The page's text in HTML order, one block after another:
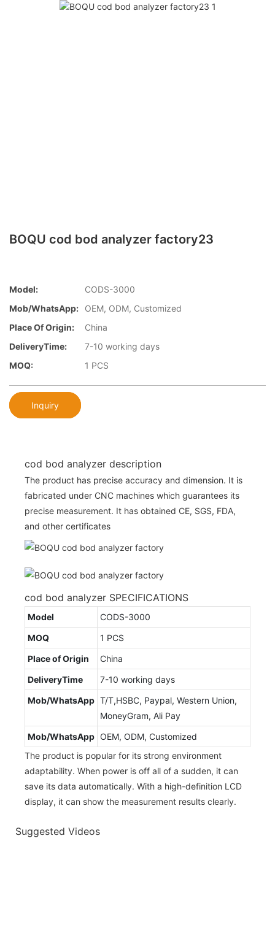
BOQU cod bod analyzer factory23
Model:
CODS-3000
Mob/WhatsApp:
OEM, ODM, Customized
Place Of Origin:
China
DeliveryTime:
7-10 working days
MOQ:
1 PCS
Inquiry
cod bod analyzer description
The product has precise accuracy and dimension. It is
fabricated under CNC machines which guarantees its
precise measurement. It has obtained CE, SGS, FDA,
and other certificates
cod bod analyzer SPECIFICATIONS
Model
CODS-3000
MOQ
1 PCS
Place of Origin
China
DeliveryTime
7-10 working days
Mob/WhatsApp T/T,HSBC, Paypal, Western Union,
MoneyGram, Ali Pay
Mob/WhatsApp OEM, ODM, Customized
The product is popular for its strong environment
adaptability. When power is off all of a sudden, it can
save its data automatically. With a high-definition LCD
display, it can show the measurement results clearly.
Suggested Videos